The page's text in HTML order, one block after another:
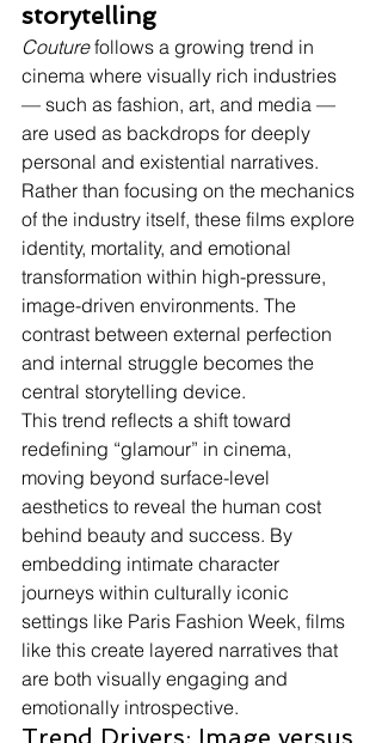
storytelling
Couture follows a growing trend in
cinema where visually rich industries
— such as fashion, art, and media —
are used as backdrops for deeply
personal and existential narratives.
Rather than focusing on the mechanics
of the industry itself, these films explore
identity, mortality, and emotional
transformation within high-pressure,
image-driven environments. The
contrast between external perfection
and internal struggle becomes the
central storytelling device.
This trend reflects a shift toward
redefining “glamour” in cinema,
moving beyond surface-level
aesthetics to reveal the human cost
behind beauty and success. By
embedding intimate character
journeys within culturally iconic
settings like Paris Fashion Week, films
like this create layered narratives that
are both visually engaging and
emotionally introspective.
Trend Drivers: Image versus